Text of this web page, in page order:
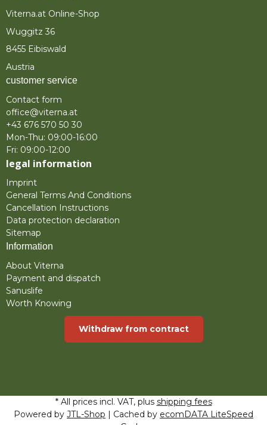
Viterna.at Online-Shop
Wuggitz 36
8455 Eibiswald
Austria
customer service
Contact form
office@viterna.at
+43 676 570 50 30
Mon-Thu: 09:00-16:00
Fri: 09:00-12:00
legal information
Imprint
General Terms And Conditions
Cancellation Instructions
Data protection declaration
Sitemap
Information
About Viterna
Payment and dispatch
Sanuslife
Worth Knowing
Withdraw from contract
* All prices incl. VAT, plus shipping fees
Powered by JTL-Shop | Cached by ecomDATA LiteSpeed